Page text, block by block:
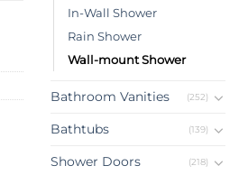
In-Wall Shower
Rain Shower
Wall-mount Shower
Bathroom Vanities (252)
Bathtubs (139)
Shower Doors (218)